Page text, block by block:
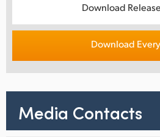
Download
Download
Media Contacts